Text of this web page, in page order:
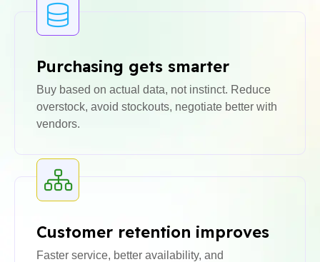
Purchasing gets smarter
Buy based on actual data, not instinct. Reduce
overstock, avoid stockouts, negotiate better with
vendors.
Customer retention improves
Faster service, better availability, and